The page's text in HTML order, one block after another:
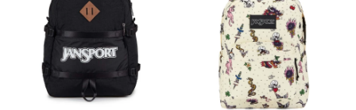
Talle Talle